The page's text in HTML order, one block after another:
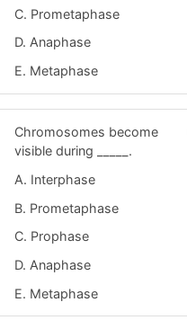
C. Prometaphase
D. Anaphase
E. Metaphase
Chromosomes become
visible during _____.
A. Interphase
B. Prometaphase
C. Prophase
D. Anaphase
E. Metaphase